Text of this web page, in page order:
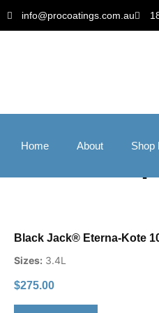
info@procoatings.com.au
Home About Shop
Black Jack® Eterna-Kote
Sizes: 3.4L
$275.00